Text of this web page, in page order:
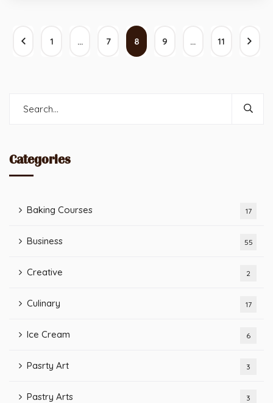
1 … 7 8 9 … 11
Categories
Baking Courses 17
Business 55
Creative 2
Culinary 17
Ice Cream 6
Pasrty Art 3
Pastry Arts 3